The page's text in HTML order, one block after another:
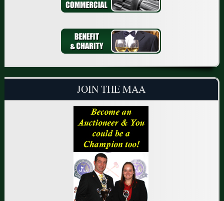
JOIN THE MAA